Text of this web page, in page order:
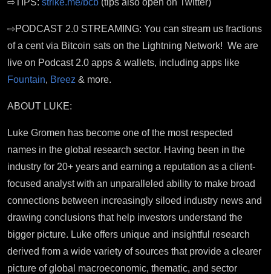
⇨TIPS: strike.me/bcb (tips also open on Twitter)
⇨PODCAST 2.0 STREAMING: You can stream us fractions
of a cent via Bitcoin sats on the Lightning Network! We are
live on Podcast 2.0 apps & wallets, including apps like
Fountain, Breez & more.
ABOUT LUKE:
Luke Gromen has become one of the most respected
names in the global research sector. Having been in the
industry for 20+ years and earning a reputation as a client-
focused analyst with an unparalleled ability to make broad
connections between increasingly siloed industry news and
drawing conclusions that help investors understand the
bigger picture. Luke offers unique and insightful research
derived from a wide variety of sources that provide a clearer
picture of global macroeconomic, thematic, and sector